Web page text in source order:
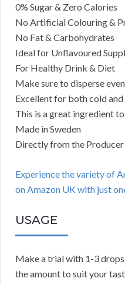
0% Sugar & Zero Calories
No Artificial Colouring &
No Fat & Carbohydrates
Ideal for Unflavoured
For Healthy Drink & Diet
Make sure to disperse
Excellent for both cold
This is a great ingredient
Made in Sweden
Directly from the Producer
Experience the variety of
on Amazon UK with just
USAGE
Make a trial with 1-3
the amount to suit your